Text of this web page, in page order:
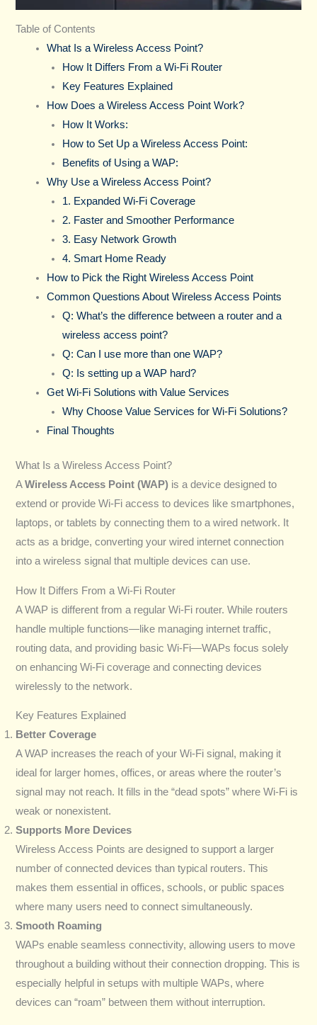
Table of Contents
What Is a Wireless Access Point?
How It Differs From a Wi-Fi Router
Key Features Explained
How Does a Wireless Access Point Work?
How It Works:
How to Set Up a Wireless Access Point:
Benefits of Using a WAP:
Why Use a Wireless Access Point?
1. Expanded Wi-Fi Coverage
2. Faster and Smoother Performance
3. Easy Network Growth
4. Smart Home Ready
How to Pick the Right Wireless Access Point
Common Questions About Wireless Access Points
Q: What’s the difference between a router and a
wireless access point?
Q: Can I use more than one WAP?
Q: Is setting up a WAP hard?
Get Wi-Fi Solutions with Value Services
Why Choose Value Services for Wi-Fi Solutions?
Final Thoughts
What Is a Wireless Access Point?
AWireless Access Point (WAP) is a device designed to
extend or provide Wi-Fi access to devices like smartphones,
laptops, or tablets by connecting them to a wired network. It
acts as a bridge, converting your wired internet connection
into a wireless signal that multiple devices can use.
How It Differs From a Wi-Fi Router
A WAP is different from a regular Wi-Fi router. While routers
handle multiple functions—like managing internet traffic,
routing data, and providing basic Wi-Fi—WAPs focus solely
on enhancing Wi-Fi coverage and connecting devices
wirelessly to the network.
Key Features Explained
Better Coverage
A WAP increases the reach of your Wi-Fi signal, making it
ideal for larger homes, offices, or areas where the router’s
signal may not reach. It fills in the “dead spots” where Wi-Fi is
weak or nonexistent.
Supports More Devices
Wireless Access Points are designed to support a larger
number of connected devices than typical routers. This
makes them essential in offices, schools, or public spaces
where many users need to connect simultaneously.
Smooth Roaming
WAPs enable seamless connectivity, allowing users to move
throughout a building without their connection dropping. This is
especially helpful in setups with multiple WAPs, where
devices can “roam” between them without interruption.